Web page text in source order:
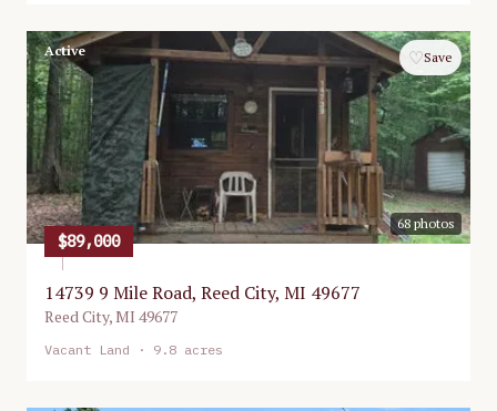
68 photos
Active ♡Save
$89,000
14739 9 Mile Road, Reed City, MI 49677
Reed City,MI 49677
Vacant Land · 9.8 acres